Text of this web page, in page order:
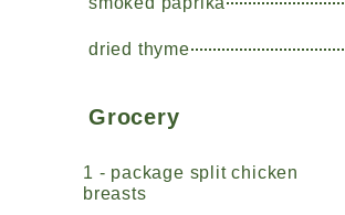
dried thyme
Grocery
1 - package split chicken
breasts